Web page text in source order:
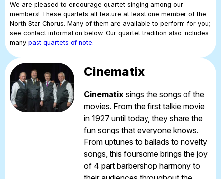
We are pleased to encourage quartet singing among our
members! These quartets all feature at least one member of the
North Star Chorus. Many of them are available to perform for you;
see contact information below. Our quartet tradition also includes
many past quartets of note.
Cinematix
Cinematixsings the songs of the
movies. From the first talkie movie
in 1927 until today, they share the
fun songs that everyone knows.
From uptunes to ballads to novelty
songs, this foursome brings the joy
of 4 part barbershop harmony to